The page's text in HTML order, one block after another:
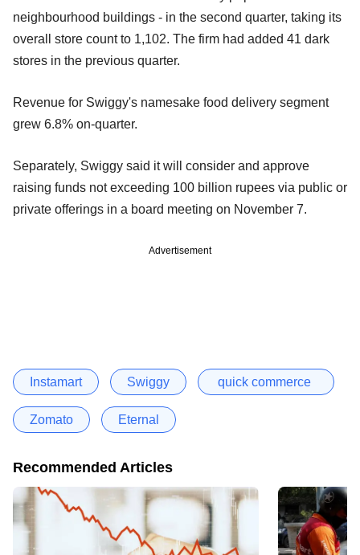
neighbourhood buildings - in the second quarter, taking its
overall store count to 1,102. The firm had added 41 dark
stores in the previous quarter.
Revenue for Swiggy's namesake food delivery segment
grew 6.8% on-quarter.
Separately, Swiggy said it will consider and approve
raising funds not exceeding 100 billion rupees via public or
private offerings in a board meeting on November 7.
Advertisement
Instamart Swiggy quick commerce
Zomato Eternal
Recommended Articles